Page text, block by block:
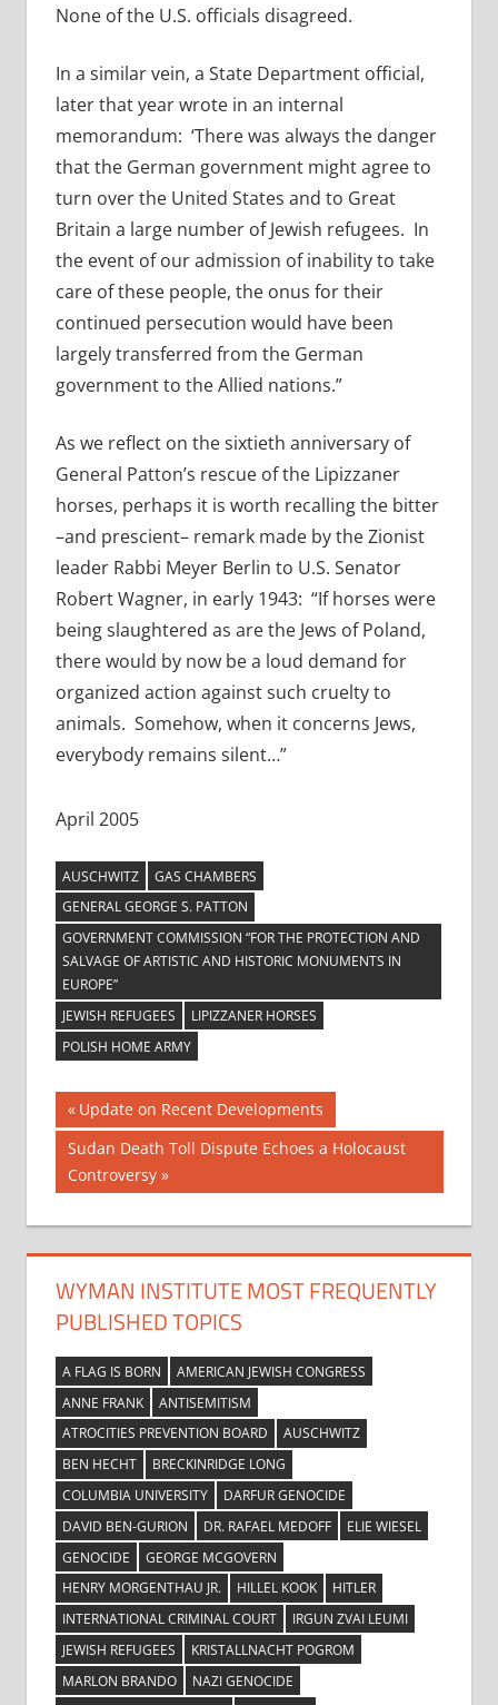
None of the U.S. officials disagreed.
In a similar vein, a State Department official,
later that year wrote in an internal
memorandum: ‘There was always the danger
that the German government might agree to
turn over the United States and to Great
Britain a large number of Jewish refugees. In
the event of our admission of inability to take
care of these people, the onus for their
continued persecution would have been
largely transferred from the German
government to the Allied nations.”
As we reflect on the sixtieth anniversary of
General Patton’s rescue of the Lipizzaner
horses, perhaps it is worth recalling the bitter
–and prescient– remark made by the Zionist
leader Rabbi Meyer Berlin to U.S. Senator
Robert Wagner, in early 1943: “If horses were
being slaughtered as are the Jews of Poland,
there would by now be a loud demand for
organized action against such cruelty to
animals. Somehow, when it concerns Jews,
everybody remains silent…”
April 2005
AUSCHWITZ
GAS CHAMBERS
GENERAL GEORGE S. PATTON
GOVERNMENT COMMISSION “FOR THE PROTECTION AND
SALVAGE OF ARTISTIC AND HISTORIC MONUMENTS IN
EUROPE”
JEWISH REFUGEES
LIPIZZANER HORSES
POLISH HOME ARMY
Post
navigation
Previous
Post:
Update on Recent Developments
Next
Post:
Sudan Death Toll Dispute Echoes a Holocaust
Controversy
WYMAN INSTITUTE MOST FREQUENTLY
PUBLISHED TOPICS
A FLAG IS BORN
AMERICAN JEWISH CONGRESS
ANNE FRANK
ANTISEMITISM
ATROCITIES PREVENTION BOARD
AUSCHWITZ
BEN HECHT
BRECKINRIDGE LONG
COLUMBIA UNIVERSITY
DARFUR GENOCIDE
DAVID BEN-GURION
DR. RAFAEL MEDOFF
ELIE WIESEL
GENOCIDE
GEORGE MCGOVERN
HENRY MORGENTHAU JR.
HILLEL KOOK
HITLER
INTERNATIONAL CRIMINAL COURT
IRGUN ZVAI LEUMI
JEWISH REFUGEES
KRISTALLNACHT POGROM
MARLON BRANDO
NAZI GENOCIDE